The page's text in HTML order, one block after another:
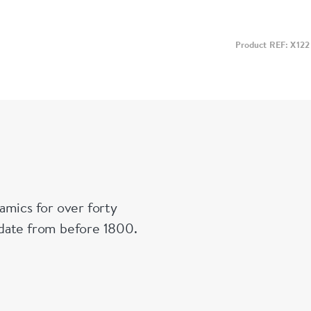
Product REF: X122
for over forty
from before 1800.